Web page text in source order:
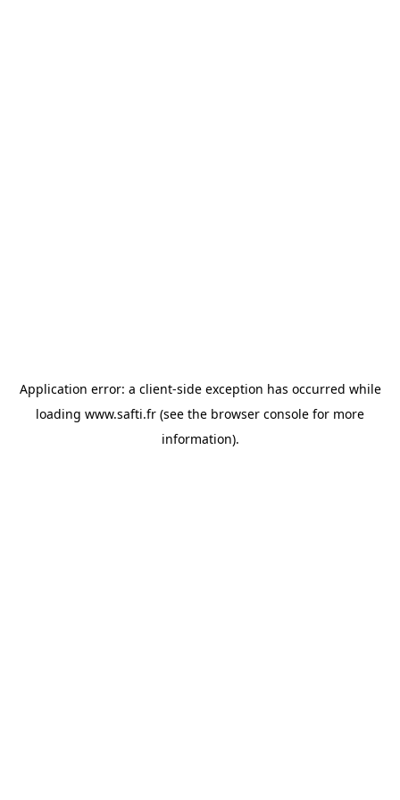
Application error: a client-side exception has occurred while
loading www.safti.fr (see the browser console for more
information).